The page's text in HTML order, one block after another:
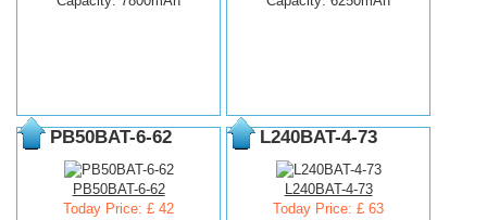
PB50BAT-6-62
PB50BAT-6-62
Today Price: £ 42
L240BAT-4-73
L240BAT-4-73
Today Price: £ 63